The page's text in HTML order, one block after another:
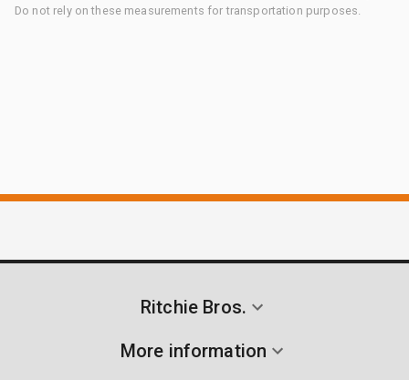
Do not rely on these measurements for transportation purposes.
Ritchie Bros.
More information